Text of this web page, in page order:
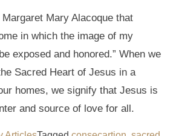
Mary Alacoque that
in which the image of my
exposed and honored.” When we
Sacred Heart of Jesus in a
homes, we signify that Jesus is
and source of love for all.